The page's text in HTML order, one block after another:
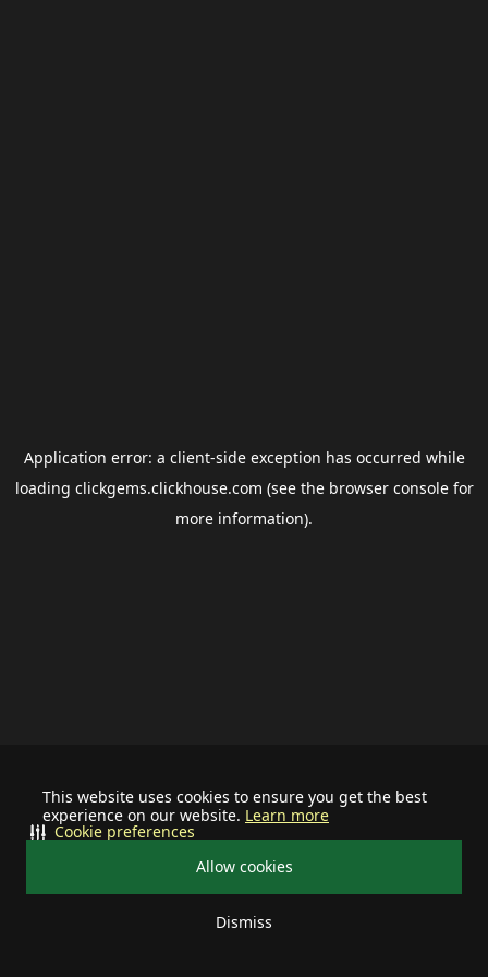
This website uses cookies to ensure you get the best
experience on our website. Learn more
Allow cookies
Dismiss
Cookie preferences
Application error: a client-side exception has occurred while
loading clickgems.clickhouse.com (see the browser consolefor
more information).